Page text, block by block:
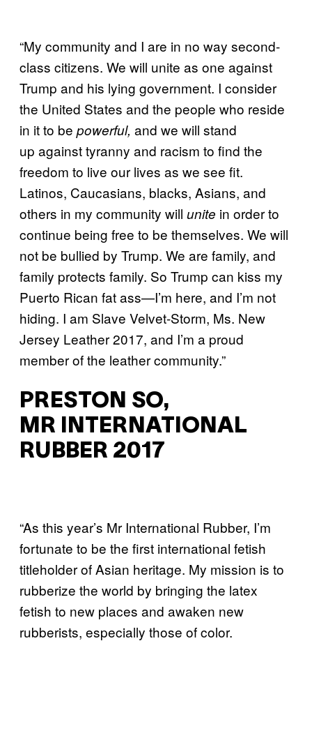
“My community and I are in no way second-
class citizens. We will unite as one against
Trump and his lying government. I consider
the United States and the people who reside
in it to be powerful, and we will stand
up against tyranny and racism to find the
freedom to live our lives as we see fit.
Latinos, Caucasians, blacks, Asians, and
others in my community will unite in order to
continue being free to be themselves. We will
not be bullied by Trump. We are family, and
family protects family. So Trump can kiss my
Puerto Rican fat ass—I’m here, and I’m not
hiding. I am Slave Velvet-Storm, Ms. New
Jersey Leather 2017, and I’m a proud
member of the leather community.”
PRESTON SO,
MR INTERNATIONAL
RUBBER 2017
“As this year’s Mr International Rubber, I’m
fortunate to be the first international fetish
titleholder of Asian heritage. My mission is to
rubberize the world by bringing the latex
fetish to new places and awaken new
rubberists, especially those of color.